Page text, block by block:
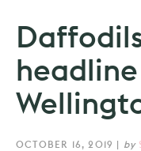
OCTOBER 16, 2019 | by